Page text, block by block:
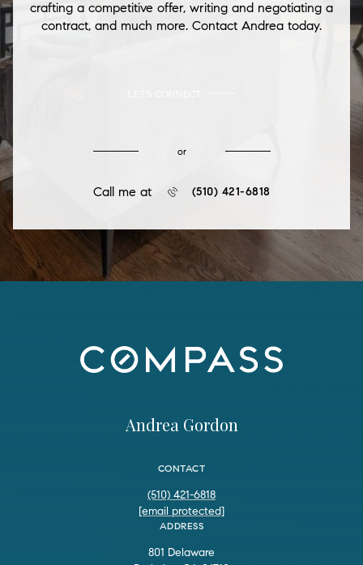
crafting a competitive offer, writing and negotiating a
contract, and much more. Contact Andrea today.
or
Call me at (510) 421-6818
Andrea Gordon
CONTACT
(510) 421-6818
[email protected]
ADDRESS
801 Delaware